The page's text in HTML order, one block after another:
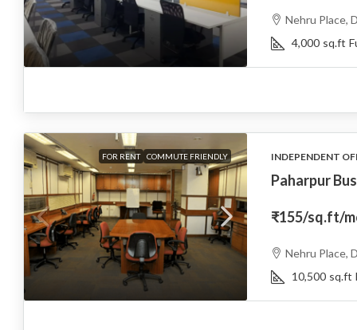
Nehru Place,
4,000 sq.ft
FOR RENT COMMUTE FRIENDLY INDEPENDENT
Paharpur
₹155/sq.ft/
Nehru Place,
10,500 sq.ft